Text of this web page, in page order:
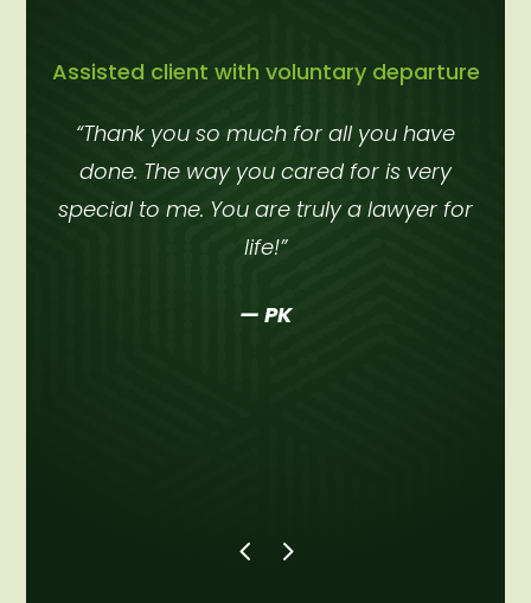
Assisted client with voluntary departure
“Thank you so much for all you have
done. The way you cared for is very
special to me. You are truly a lawyer for
life!”
— PK